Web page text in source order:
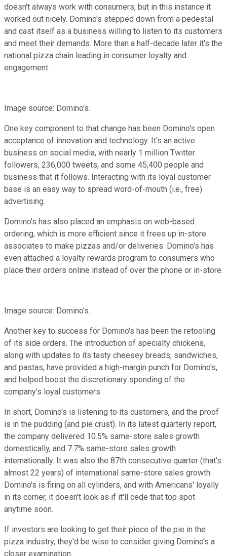
doesn't always work with consumers, but in this instance it
worked out nicely. Domino's stepped down from a pedestal
and cast itself as a business willing to listen to its customers
and meet their demands. More than a half-decade later it's the
national pizza chain leading in consumer loyalty and
engagement.
Image source: Domino's.
One key component to that change has been Domino's open
acceptance of innovation and technology. It's an active
business on social media, with nearly 1 million Twitter
followers, 236,000 tweets, and some 45,400 people and
business that it follows. Interacting with its loyal customer
base is an easy way to spread word-of-mouth (i.e., free)
advertising.
Domino's has also placed an emphasis on web-based
ordering, which is more efficient since it frees up in-store
associates to make pizzas and/or deliveries. Domino's has
even attached a loyalty rewards program to consumers who
place their orders online instead of over the phone or in-store.
Image source: Domino's.
Another key to success for Domino's has been the retooling
of its side orders. The introduction of specialty chickens,
along with updates to its tasty cheesey breads, sandwiches,
and pastas, have provided a high-margin punch for Domino's,
and helped boost the discretionary spending of the
company's loyal customers.
In short, Domino's is listening to its customers, and the proof
is in the pudding (and pie crust). In its latest quarterly report,
the company delivered 10.5% same-store sales growth
domestically, and 7.7% same-store sales growth
internationally. It was also the 87th consecutive quarter (that's
almost 22 years) of international same-store sales growth.
Domino's is firing on all cylinders, and with Americans' loyally
in its corner, it doesn't look as if it'll cede that top spot
anytime soon.
If investors are looking to get their piece of the pie in the
pizza industry, they'd be wise to consider giving Domino's a
closer examination.